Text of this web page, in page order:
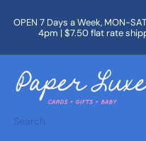
content
OPEN 7 Days a Week, MON-
4pm | $7.50 flat rate
a
p
rSearch